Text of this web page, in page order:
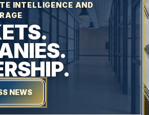
INTELLIGENCE AND
NEWS